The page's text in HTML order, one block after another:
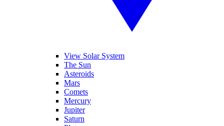
View Solar System
The Sun
Asteroids
Mars
Comets
Mercury
Jupiter
Saturn